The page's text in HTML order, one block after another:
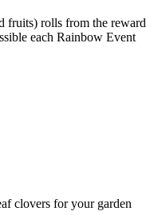
fruits) rolls from the reward
each Rainbow Event
clovers for your garden